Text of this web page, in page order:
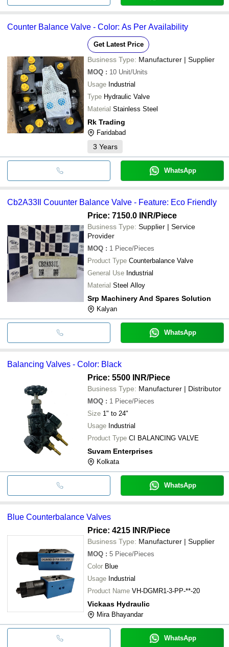
Counter Balance Valve - Color: As Per Availability
Get Latest Price
Business Type: Manufacturer | Supplier
MOQ : 10 Unit/Units
Usage Industrial
Type Hydraulic Valve
Material Stainless Steel
Rk Trading
Faridabad
3 Years
WhatsApp
Cb2A33Il Couunter Balance Valve - Feature: Eco Friendly
Price: 7150.0 INR/Piece
Business Type: Supplier | Service
Provider
MOQ : 1 Piece/Pieces
Product Type Counterbalance Valve
General Use Industrial
Material Steel Alloy
Srp Machinery And Spares Solution
Kalyan
WhatsApp
Balancing Valves - Color: Black
Price: 5500 INR/Piece
Business Type: Manufacturer | Distributor
MOQ : 1 Piece/Pieces
Size
1" to 24"
Usage Industrial
Product Type CI BALANCING VALVE
Suvam Enterprises
Kolkata
WhatsApp
Blue Counterbalance Valves
Price: 4215 INR/Piece
Business Type: Manufacturer | Supplier
MOQ : 5 Piece/Pieces
Color Blue
Usage Industrial
Product Name VH-DGMR1-3-PP-**-20
Vickaas Hydraulic
Mira Bhayandar
WhatsApp